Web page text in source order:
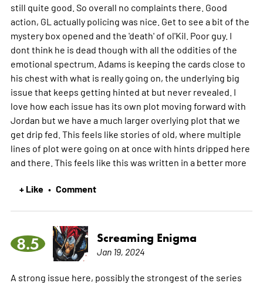
still quite good. So overall no complaints there. Good
action, GL actually policing was nice. Get to see a bit of the
mystery box opened and the 'death' of ol'Kil. Poor guy. I
dont think he is dead though with all the oddities of the
emotional spectrum. Adams is keeping the cards close to
his chest with what is really going on, the underlying big
issue that keeps getting hinted at but never revealed. I
love how each issue has its own plot moving forward with
Jordan but we have a much larger overlying plot that we
get drip fed. This feels like stories of old, where multiple
lines of plot were going on at once with hints dripped here
and there. This feels like this was written in a better more
+ Like • Comment
8.5 Screaming Enigma
Jan 19, 2024
A strong issue here, possibly the strongest of the series